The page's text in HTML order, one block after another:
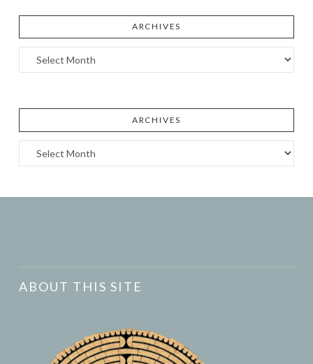
ARCHIVES
Archives
ARCHIVES
Archives
ABOUT THIS SITE